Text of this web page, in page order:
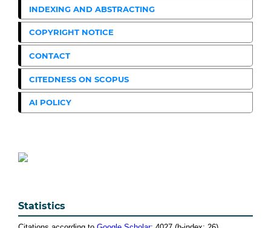
INDEXING AND ABSTRACTING
COPYRIGHT NOTICE
CONTACT
CITEDNESS ON SCOPUS
AI POLICY
Statistics